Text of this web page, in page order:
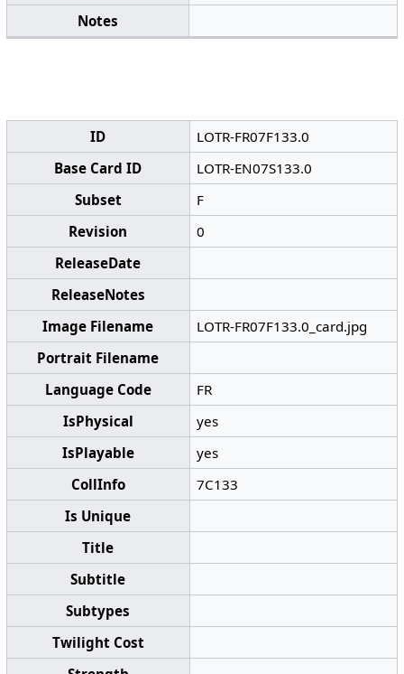
Notes
ID
LOTR-FR07F133.0
Base Card ID
LOTR-EN07S133.0
Subset
F
Revision
0
ReleaseDate
ReleaseNotes
Image Filename
LOTR-FR07F133.0_card.jpg
Portrait Filename
Language Code
FR
IsPhysical
yes
IsPlayable
yes
CollInfo
7C133
Is Unique
Title
Subtitle
Subtypes
Twilight Cost